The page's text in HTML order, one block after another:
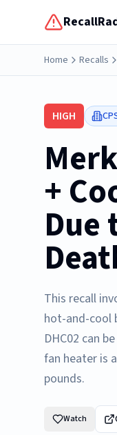
Home Recalls
HIGH
+
Due
This recall
hot-and-cool
DHC02 can
fan heater is
pounds.
Watch